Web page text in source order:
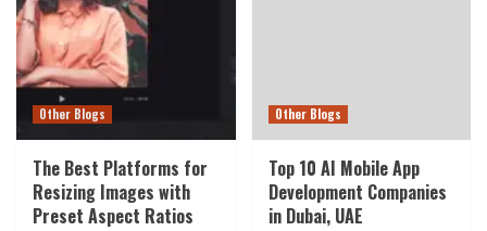
Other Blogs
The Best Platforms for
Resizing Images with
Preset Aspect Ratios
Other Blogs
Top 10 AI Mobile App
Development Companies
in Dubai, UAE